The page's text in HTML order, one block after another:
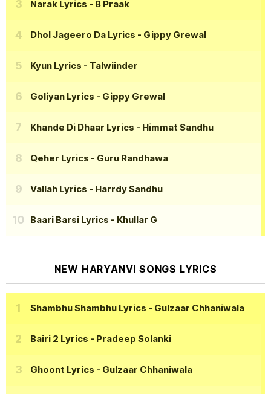
Narak Lyrics - B Praak
Dhol Jageero Da Lyrics - Gippy Grewal
Kyun Lyrics - Talwiinder
Goliyan Lyrics - Gippy Grewal
Khande Di Dhaar Lyrics - Himmat Sandhu
Qeher Lyrics - Guru Randhawa
Vallah Lyrics - Harrdy Sandhu
Baari Barsi Lyrics - Khullar G
NEW HARYANVI SONGS LYRICS
Shambhu Shambhu Lyrics - Gulzaar Chhaniwala
Bairi 2 Lyrics - Pradeep Solanki
Ghoont Lyrics - Gulzaar Chhaniwala